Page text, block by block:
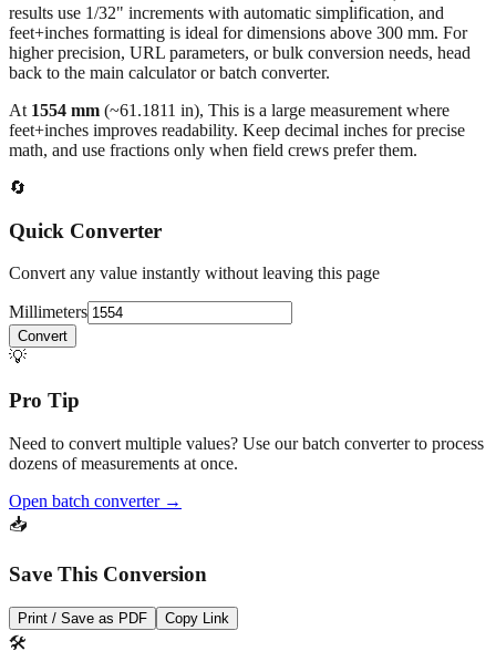
All calculations rely on the international standard of1 inch = 25.4
millimeters . Decimal values are rounded to four places, fractional
results use 1/32" increments with automatic simplification, and
feet+inches formatting is ideal for dimensions above 300 mm. For
back to the main calculator or batch converter.
At1554mm(~61.1811in), This is a large measurement where
math, and use fractions only when field crews prefer them.
🔄
Quick Converter
Convert any value instantly without leaving this page
Millimeters
💡
Pro Tip
dozens of measurements at once.
📥
Save This Conversion